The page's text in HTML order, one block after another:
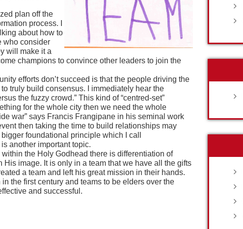
plan off the
process. I
about how to
who consider
will make it a
champions to convince other leaders to join the
efforts don’t succeed is that the people driving the
truly build consensus. I immediately hear the
the fuzzy crowd.” This kind of “centred-set”
for the whole city then we need the whole
war” says Francis Frangipane in his seminal work
then taking the time to build relationships may
foundational principle which I call
another important topic.
within the Holy Godhead there is differentiation of
image. It is only in a team that we have all the gifts
a team and left his great mission in their hands.
the first century and teams to be elders over the
and successful.